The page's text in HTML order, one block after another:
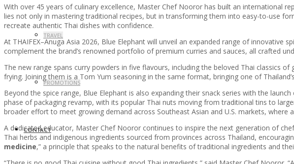
TRAVEL
PROMOTIONS
CONTACT
With over 45 years of culinary excellence, Master Chef Nooror has built an international
lies not only in mastering traditional recipes, but in transforming them into easy-to-use
recreate authentic Thai dishes with confidence.
At THAIFEX–Anuga Asia 2026, Blue Elephant will unveil an expanded range of
complement the brand’s renowned portfolio of premium curries and sauces, all crafted
The new range spans curry powders in five flavours, including the beloved Thai classics
frying. Joining them is a Tom Yum seasoning in the same format, bringing one of
Beyond the spice range, Blue Elephant is also expanding their snack series with the
phase of packaging revamp, with its popular Thai nuts moving from traditional tins to
broader effort to meet growing demand across Southeast Asian and U.S. markets,
A dedicated educator, Master Chef Nooror continues to inspire the next generation of
Thai herbs and indigenous ingredients sourced from provinces across Thailand,
medicine,” a principle that speaks to the natural benefits of traditional ingredients and